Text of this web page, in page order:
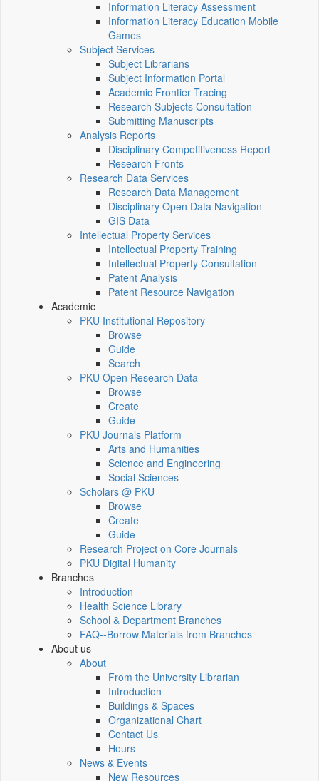
Information Literacy Assessment
Information Literacy Education Mobile
Games
Subject Services
Subject Librarians
Subject Information Portal
Academic Frontier Tracing
Research Subjects Consultation
Submitting Manuscripts
Analysis Reports
Disciplinary Competitiveness Report
Research Fronts
Research Data Services
Research Data Management
Disciplinary Open Data Navigation
GIS Data
Intellectual Property Services
Intellectual Property Training
Intellectual Property Consultation
Patent Analysis
Patent Resource Navigation
Academic
PKU Institutional Repository
Browse
Guide
Search
PKU Open Research Data
Browse
Create
Guide
PKU Journals Platform
Arts and Humanities
Science and Engineering
Social Sciences
Scholars @ PKU
Browse
Create
Guide
Research Project on Core Journals
PKU Digital Humanity
Branches
Introduction
Health Science Library
School & Department Branches
FAQ--Borrow Materials from Branches
About us
About
From the University Librarian
Introduction
Buildings & Spaces
Organizational Chart
Contact Us
Hours
News & Events
New Resources